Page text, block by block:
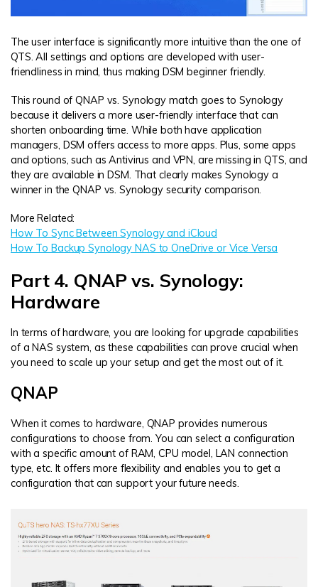
The user interface is significantly more intuitive than the one of
QTS. All settings and options are developed with user-
friendliness in mind, thus making DSM beginner friendly.
This round of QNAP vs. Synology match goes to Synology
because it delivers a more user-friendly interface that can
shorten onboarding time. While both have application
managers, DSM offers access to more apps. Plus, some apps
and options, such as Antivirus and VPN, are missing in QTS, and
they are available in DSM. That clearly makes Synology a
winner in the QNAP vs. Synology security comparison.
More Related:
How To Sync Between Synology and iCloud
How To Backup Synology NAS to OneDrive or Vice Versa
Part 4. QNAP vs. Synology:
Hardware
In terms of hardware, you are looking for upgrade capabilities
of a NAS system, as these capabilities can prove crucial when
you need to scale up your setup and get the most out of it.
QNAP
When it comes to hardware, QNAP provides numerous
configurations to choose from. You can select a configuration
with a specific amount of RAM, CPU model, LAN connection
type, etc. It offers more flexibility and enables you to get a
configuration that can support your future needs.